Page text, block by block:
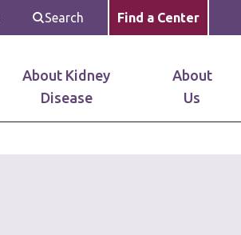
About Kidney
Disease
About
Us
Search Find a Center